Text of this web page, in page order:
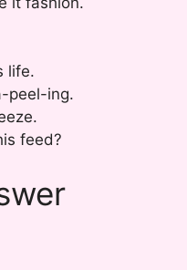
life.
peel-ing.
feed?